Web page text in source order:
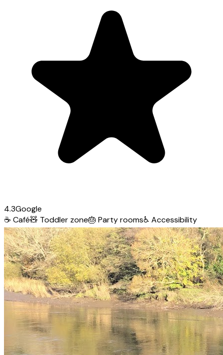
4.3Google
☕ Café🧸 Toddler zone🎂 Party rooms♿ Accessibility